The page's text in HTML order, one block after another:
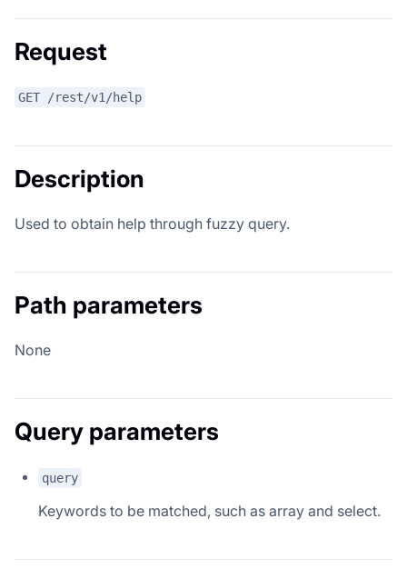
Request
GET /rest/v1/help
Description
Used to obtain help through fuzzy query.
Path parameters
None
Query parameters
query
Keywords to be matched, such as array and select.